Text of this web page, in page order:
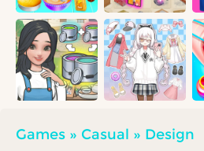
Games » Casual » Design